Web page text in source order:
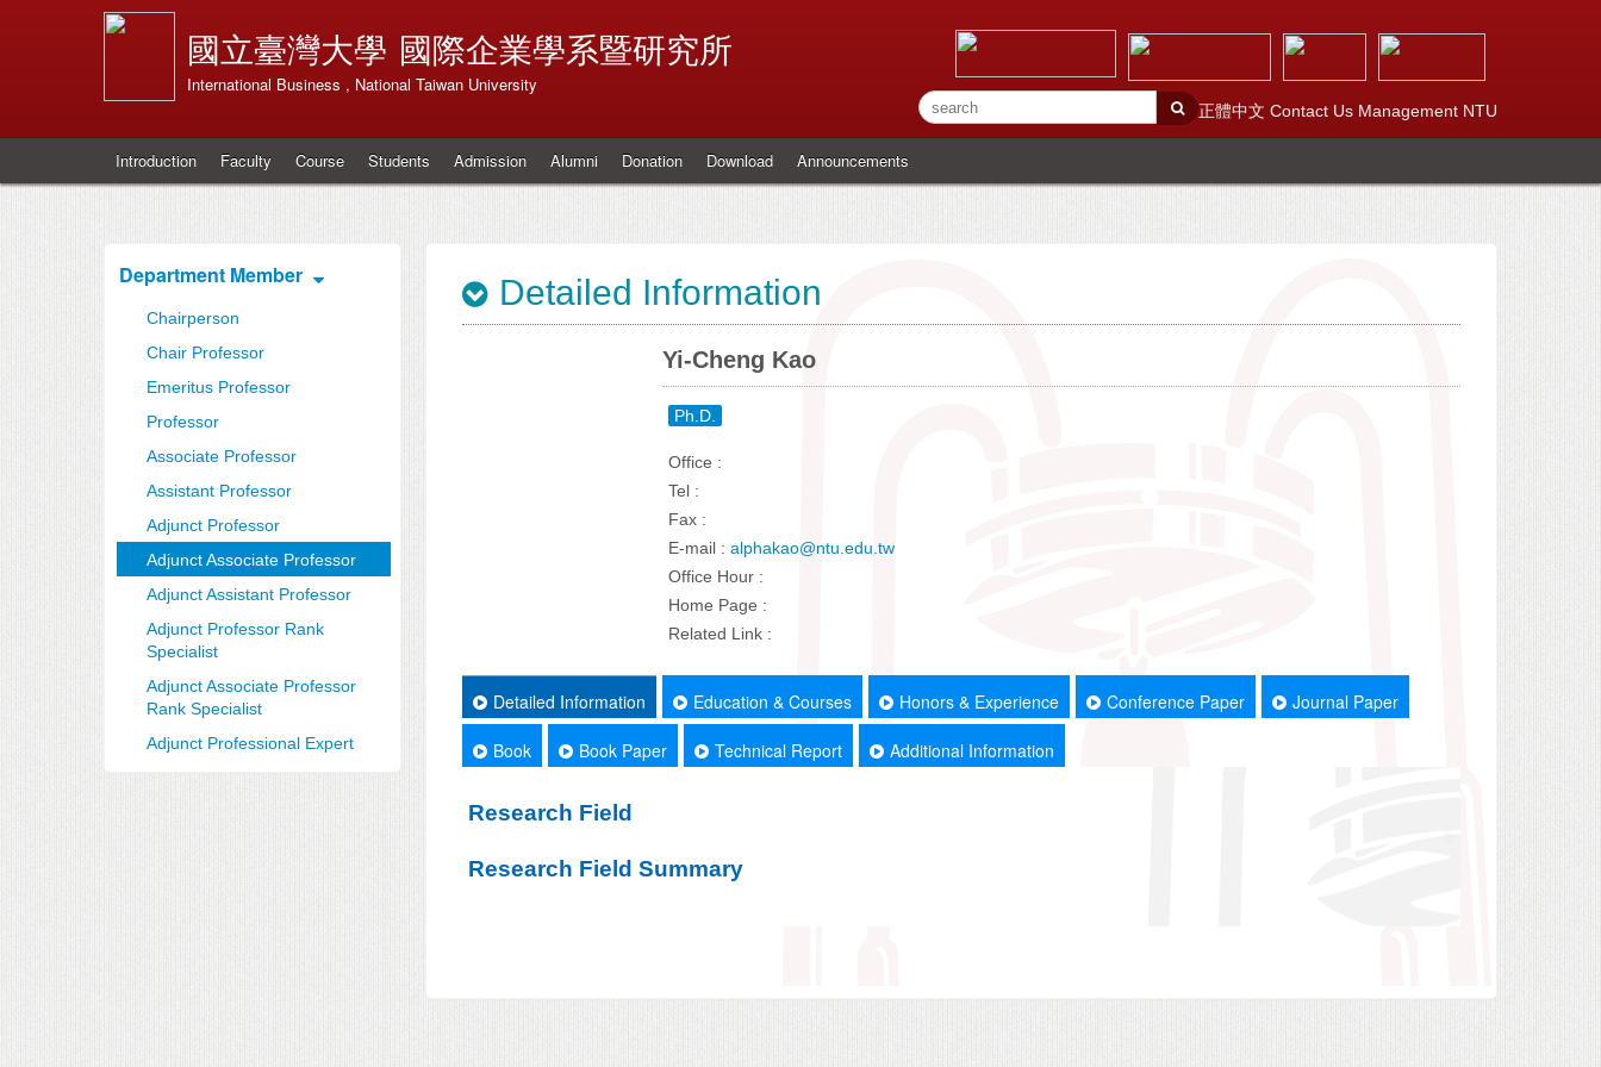
國立臺灣大學 國際企業學系暨研究所
International Business , National Taiwan University
正體中文 Contact Us Management NTU
Introduction Faculty Course Students Admission Alumni Donation Download Announcements
Department Member
Chairperson
Chair Professor
Emeritus Professor
Professor
Associate Professor
Assistant Professor
Adjunct Professor
Adjunct Associate Professor
Adjunct Assistant Professor
Adjunct Professor Rank
Specialist
Adjunct Associate Professor
Rank Specialist
Adjunct Professional Expert
Detailed Information
Yi-Cheng Kao
Ph.D.
Office :
Tel :
Fax :
E-mail : alphakao@ntu.edu.tw
Office Hour :
Home Page :
Related Link :
Detailed Information Education & Courses Honors & Experience Conference Paper Journal Paper
Book Book Paper Technical Report Additional Information
Research Field
Research Field Summary